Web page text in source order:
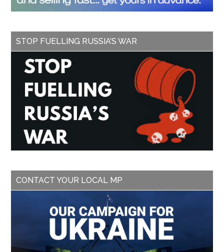
STOP FUELLING RUSSIA’S WAR
CONTACT YOUR LOCAL MP